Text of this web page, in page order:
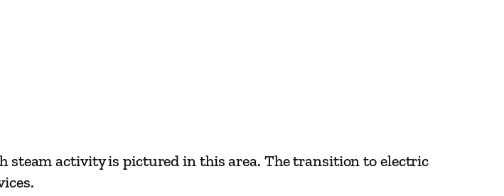
steam activity is pictured in this area. The transition to electric